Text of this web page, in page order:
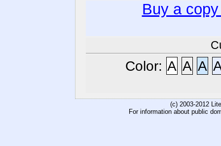
Buy a
Color: A A A
(c) 2003-2012
For information about public